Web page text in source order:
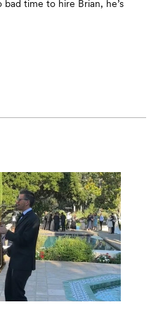
time to hire Brian, he’s